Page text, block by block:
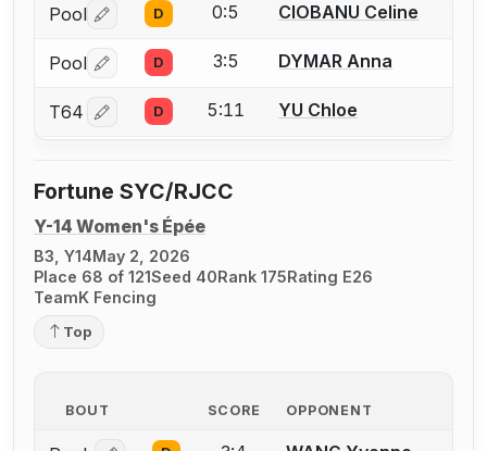
Pool Log in or create an account to report a bout
D 0:5 CIOBANU Celine
Pool Log in or create an account to report a bout
D 3:5 DYMAR Anna
T64 Log in or create an account to report a bout
D 5:11 YU Chloe
Fortune SYC/RJCC
Y-14 Women's Épée
B3, Y14May 2, 2026
Place 68 of 121Seed 40Rank 175Rating E26
TeamK Fencing
Top
BOUT SCORE OPPONENT